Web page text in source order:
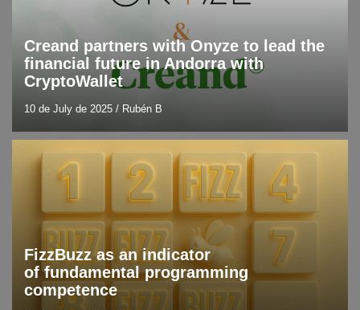
Creand partners with Onyze to lead the
financial future in Andorra with
CryptoWallet
10 de July de 2025 / Rubén B
Blog Resources and tools
FizzBuzz as an indicator
of fundamental programming
competence